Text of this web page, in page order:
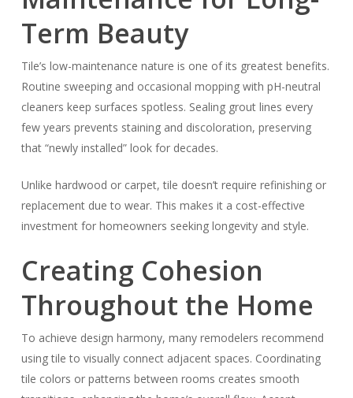
Term Beauty
Tile’s low-maintenance nature is one of its greatest benefits.
Routine sweeping and occasional mopping with pH-neutral
cleaners keep surfaces spotless. Sealing grout lines every
few years prevents staining and discoloration, preserving
that “newly installed” look for decades.
Unlike hardwood or carpet, tile doesn’t require refinishing or
replacement due to wear. This makes it a cost-effective
investment for homeowners seeking longevity and style.
Creating Cohesion
Throughout the Home
To achieve design harmony, many remodelers recommend
using tile to visually connect adjacent spaces. Coordinating
tile colors or patterns between rooms creates smooth